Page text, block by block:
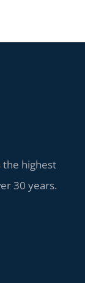
the highest
30 years.